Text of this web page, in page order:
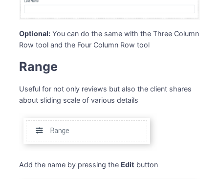
Optional: You can do the same with the Three Column
Row tool and the Four Column Row tool
Range
Useful for not only reviews but also the client shares
about sliding scale of various details
Add the name by pressing the Edit button